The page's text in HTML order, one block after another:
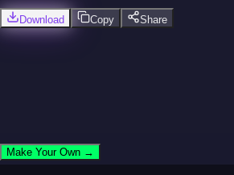
Download Copy Share
Make Your Own →